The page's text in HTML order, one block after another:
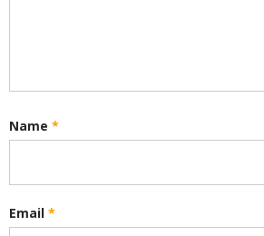
Name *
Email *